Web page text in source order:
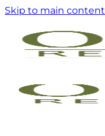
Skip to main content